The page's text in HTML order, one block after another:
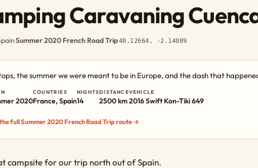
Caravaning
·Summer 2020 French Road Trip·40.12664, -2.14089
the summer we were meant to be in Europe, and the dash that
2020
COUNTRIES
France, Spain
NIGHTS
14
DISTANCE
2500 km
VEHICLE
2016 Swift Kon-Tiki 649
full Summer 2020 French Road Trip route →
campsite for our trip north out of Spain.